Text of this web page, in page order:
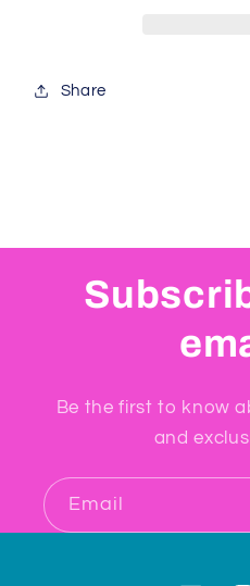
Share
Be the first to know
and
Email